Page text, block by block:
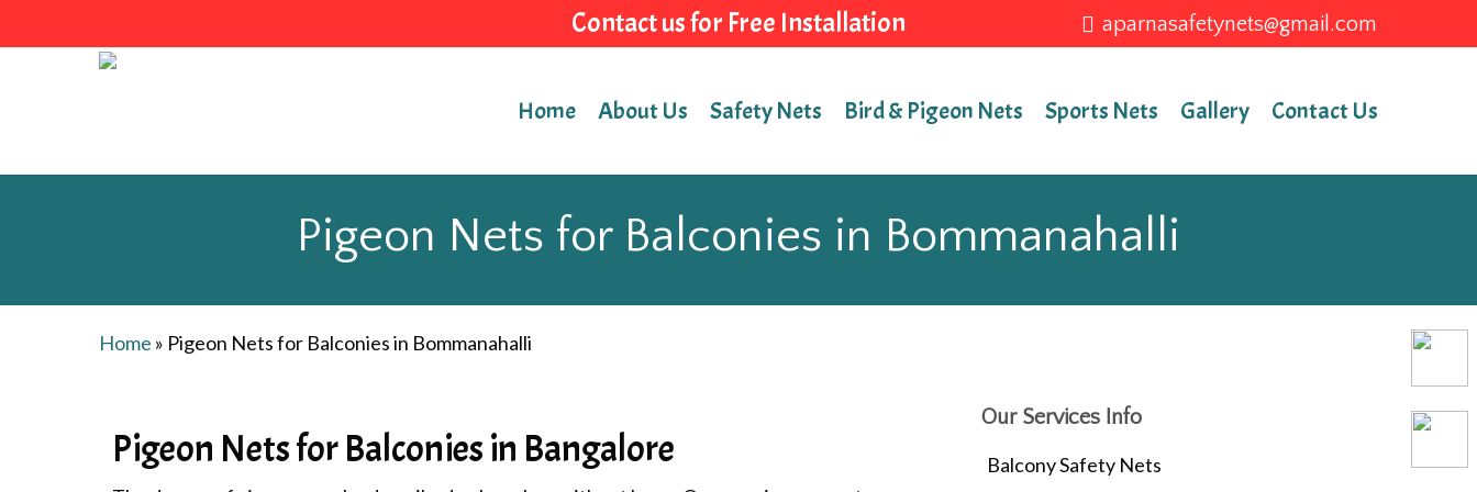
to
Contact us for Free Installation aparnasafetynets@gmail.com
Home About Us Safety Nets Bird & Pigeon Nets Sports Nets Gallery Contact Us
Pigeon Nets for Balconies in Bommanahalli
Home » Pigeon Nets for Balconies in Bommanahalli
Pigeon Nets for Balconies in Bangalore
Our Services Info
Balcony Safety Nets